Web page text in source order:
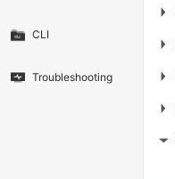
CLI
Troubleshooting
▶
▶
▶
▶
▶